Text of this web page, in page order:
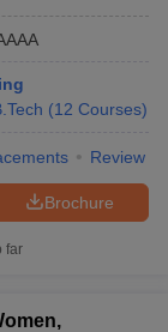
(12 Courses)
Review
Brochure
far